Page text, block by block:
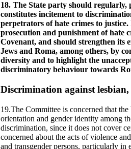
18. The State party should
constitutes incitement to
perpetrators of hate crimes to
prosecution and punishment of hate
Covenant, and should strengthen its
Jews and Roma, among others, by
diversity and to highlight the
discriminatory behaviour towards
Discrimination against
19.The Committee is concerned that
orientation and gender identity among
discrimination, since it does not cover
concerned about the acts of violence
and transgender persons, particularly